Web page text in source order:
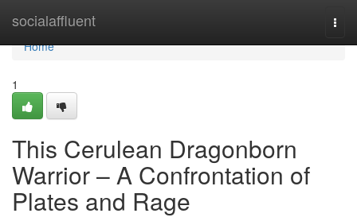
socialaffluent
Home
Home
1
This Cerulean Dragonborn
Warrior – A Confrontation of
Plates and Rage